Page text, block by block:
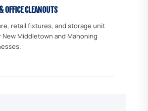
OFFICE CLEANOUTS
retail fixtures, and storage unit
Middletown and Mahoning